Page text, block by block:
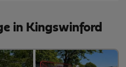
in Kingswinford